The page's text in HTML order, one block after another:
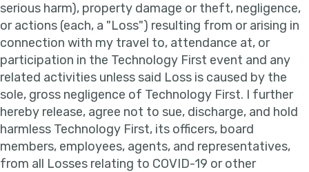
serious harm), property damage or theft, negligence,
or actions (each, a "Loss") resulting from or arising in
connection with my travel to, attendance at, or
participation in the Technology First event and any
related activities unless said Loss is caused by the
sole, gross negligence of Technology First. I further
hereby release, agree not to sue, discharge, and hold
harmless Technology First, its officers, board
members, employees, agents, and representatives,
from all Losses relating to COVID-19 or other